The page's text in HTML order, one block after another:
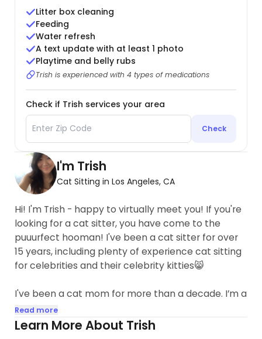
Litter box cleaning
Feeding
Water refresh
A text update with at least 1 photo
Playtime and belly rubs
Trish is experienced with 4 types of medications
Check if Trish services your area
Check
I'm Trish
Cat Sitting in Los Angeles, CA
Hi! I'm Trish - happy to virtually meet you! If you're
looking for a cat sitter, you have come to the
puuurfect hooman! I've been a cat sitter for over
15 years, including plenty of experience cat sitting
for celebrities and their celebrity kitties😸
I've been a cat mom for more than a decade. I’m a
huge cat-enthusiast, some may say obsessed?
Spending time with kitties is my favorite pastime
Read more
Learn More About Trish